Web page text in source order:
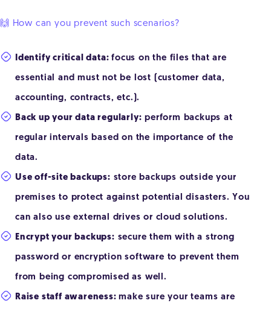
🙌 How can you prevent such scenarios?
Identify critical data:focus on the files that are
essential and must not be lost (customer data,
accounting, contracts, etc.).
Back up your data regularly: perform backups at
regular intervals based on the importance of the
data.
Use off-site backups: store backups outside your
premises to protect against potential disasters. You
can also use external drives or cloud solutions.
Encrypt your backups: secure them with a strong
password or encryption software to prevent them
from being compromised as well.
Raise staff awareness:make sure your teams are